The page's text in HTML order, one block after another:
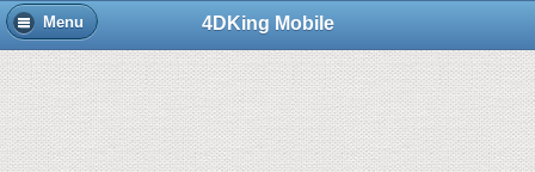
Menu 4DKing Mobile